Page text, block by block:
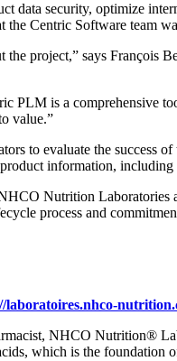
data security, optimize
the Centric Software team
the project,” says François
PLM is a comprehensive
value.”
to evaluate the success
information,
Nutrition Laboratories
process and
laboratoires.nhco-
NHCO Nutrition®
which is the foundation